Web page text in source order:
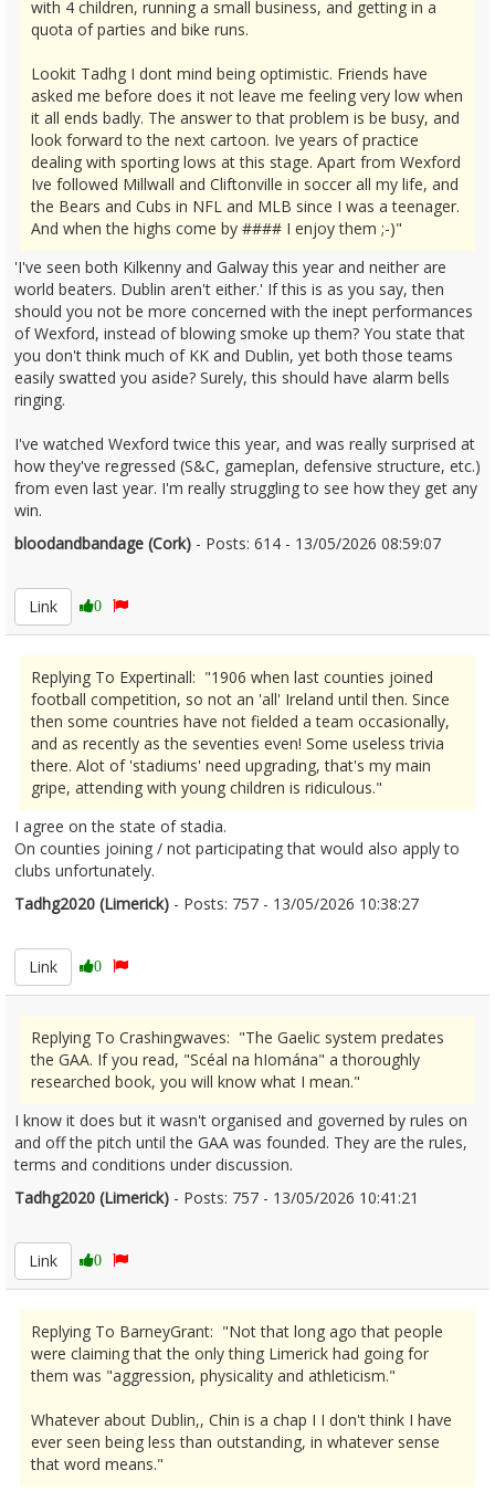
with 4 children, running a small business, and getting in a
quota of parties and bike runs.
Lookit Tadhg I dont mind being optimistic. Friends have
asked me before does it not leave me feeling very low when
it all ends badly. The answer to that problem is be busy, and
look forward to the next cartoon. Ive years of practice
dealing with sporting lows at this stage. Apart from Wexford
Ive followed Millwall and Cliftonville in soccer all my life, and
the Bears and Cubs in NFL and MLB since I was a teenager.
And when the highs come by #### I enjoy them ;-)"
'I've seen both Kilkenny and Galway this year and neither are
world beaters. Dublin aren't either.' If this is as you say, then
should you not be more concerned with the inept performances
of Wexford, instead of blowing smoke up them? You state that
you don't think much of KK and Dublin, yet both those teams
easily swatted you aside? Surely, this should have alarm bells
ringing.
I've watched Wexford twice this year, and was really surprised at
how they've regressed (S&C, gameplan, defensive structure, etc.)
from even last year. I'm really struggling to see how they get any
win.
bloodandbandage (Cork) - Posts: 614 - 13/05/2026 08:59:07
Link
0
Replying To Expertinall: "1906 when last counties joined
football competition, so not an 'all' Ireland until then. Since
then some countries have not fielded a team occasionally,
and as recently as the seventies even! Some useless trivia
there. Alot of 'stadiums' need upgrading, that's my main
gripe, attending with young children is ridiculous."
I agree on the state of stadia.
On counties joining / not participating that would also apply to
clubs unfortunately.
Tadhg2020 (Limerick) - Posts: 757 - 13/05/2026 10:38:27
Link
0
Replying To Crashingwaves: "The Gaelic system predates
the GAA. If you read, "Scéal na hIomána" a thoroughly
researched book, you will know what I mean."
I know it does but it wasn't organised and governed by rules on
and off the pitch until the GAA was founded. They are the rules,
terms and conditions under discussion.
Tadhg2020 (Limerick) - Posts: 757 - 13/05/2026 10:41:21
Link
0
Replying To BarneyGrant: "Not that long ago that people
were claiming that the only thing Limerick had going for
them was "aggression, physicality and athleticism."
Whatever about Dublin,, Chin is a chap I I don't think I have
ever seen being less than outstanding, in whatever sense
that word means."